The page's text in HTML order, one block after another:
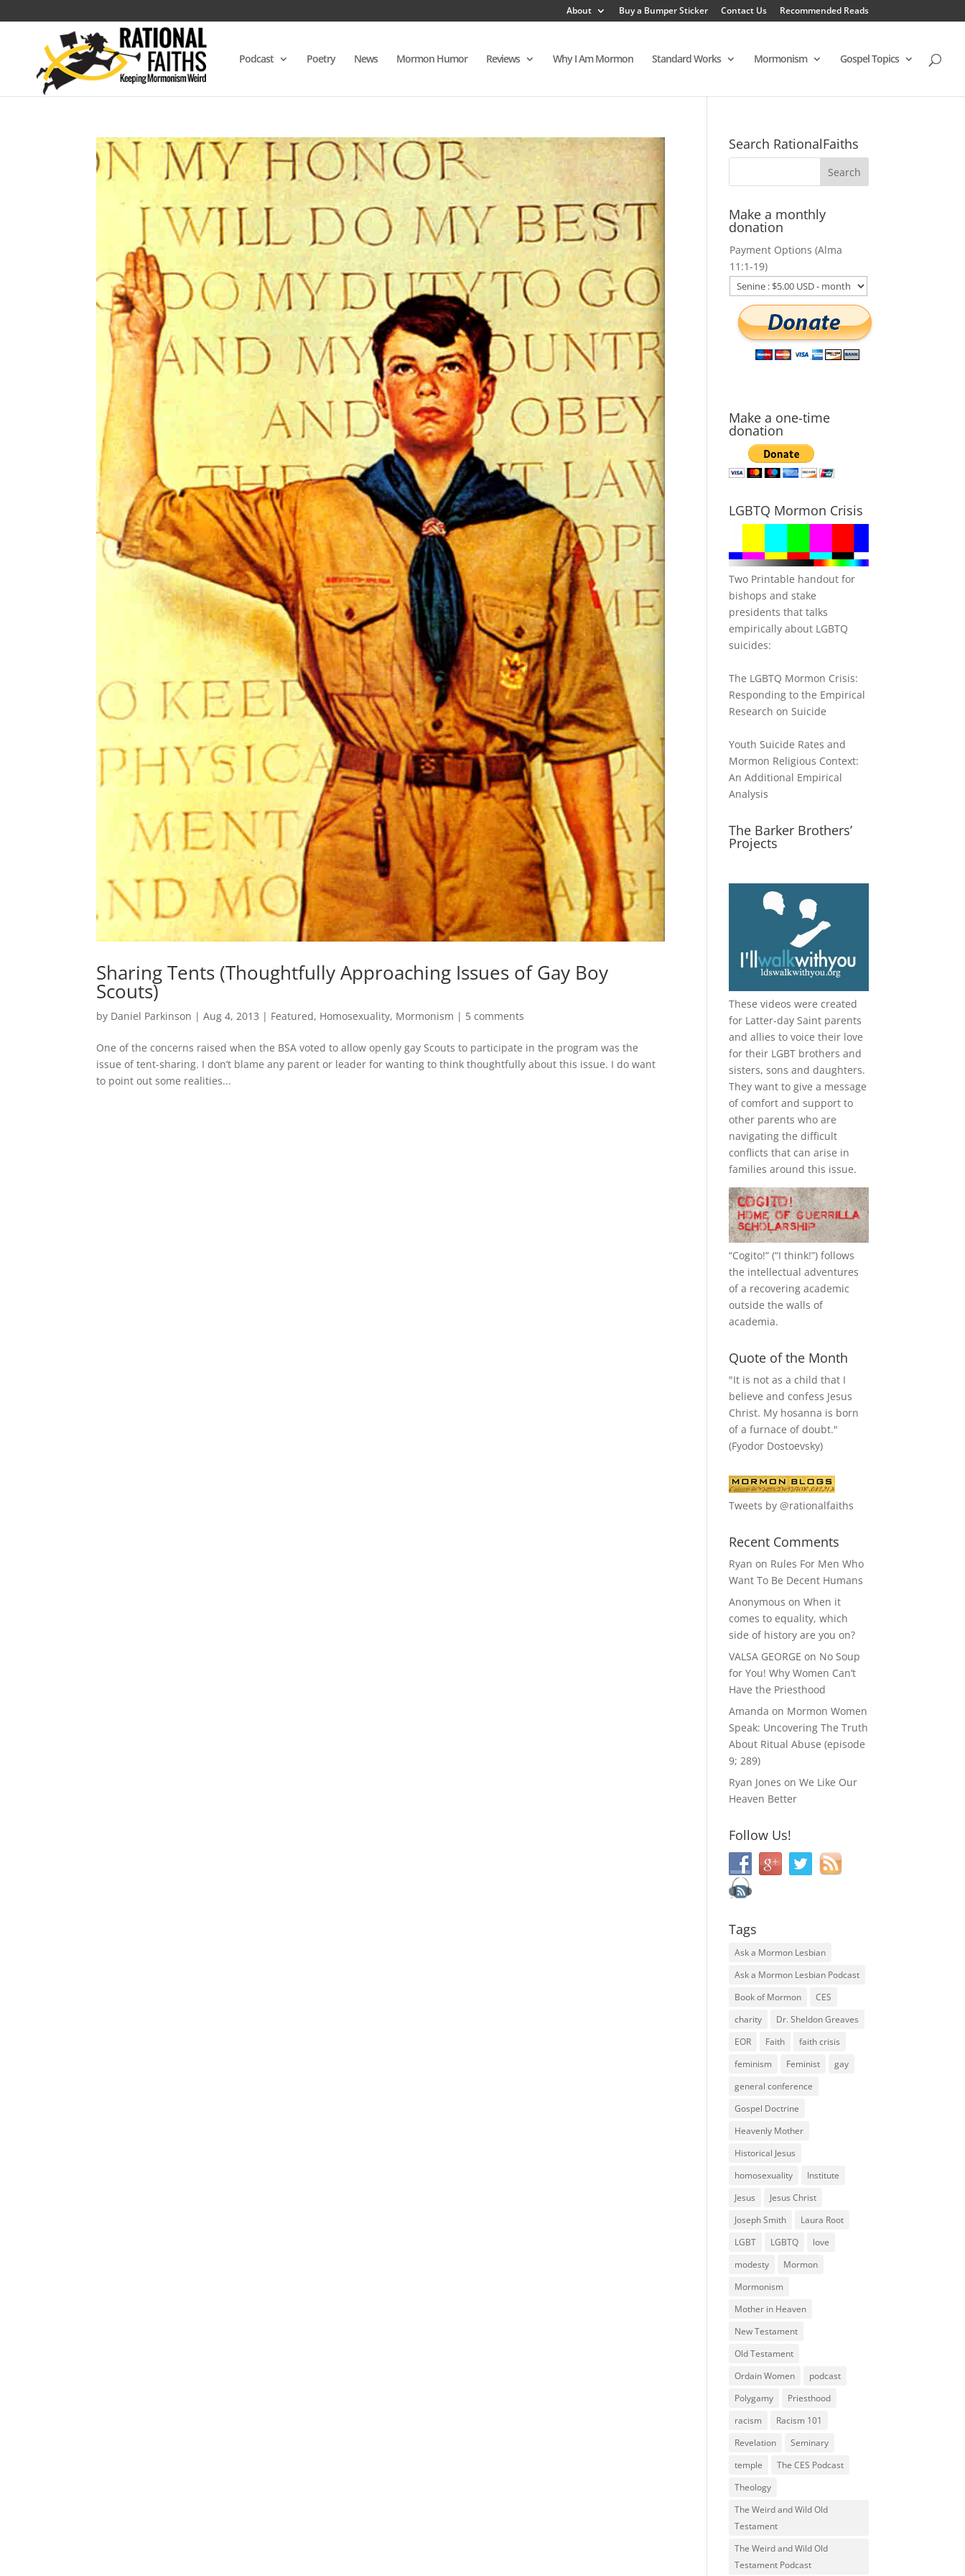
About Buy a Bumper Sticker Contact Us Recommended Reads
Podcast Poetry News Mormon Humor Reviews Why I Am Mormon Standard Works Mormonism Gospel Topics
Sharing Tents (Thoughtfully Approaching Issues of Gay Boy
Scouts)
by Daniel Parkinson |Aug 4, 2013 | Featured, Homosexuality, Mormonism | 5 comments
One of the concerns raised when the BSA voted to allow openly gay Scouts to participate in the program was the
issue of tent-sharing. I don’t blame any parent or leader for wanting to think thoughtfully about this issue. I do want
to point out some realities...
Search RationalFaiths
Make a monthly
donation
Payment Options (Alma
11:1-19)
Make a one-time
donation
LGBTQ Mormon Crisis
Two Printable handout for
bishops and stake
presidents that talks
empirically about LGBTQ
suicides:
The LGBTQ Mormon Crisis:
Responding to the Empirical
Research on Suicide
Youth Suicide Rates and
Mormon Religious Context:
An Additional Empirical
Analysis
The Barker Brothers’
Projects
These videos were created
for Latter-day Saint parents
and allies to voice their love
for their LGBT brothers and
sisters, sons and daughters.
They want to give a message
of comfort and support to
other parents who are
navigating the difficult
conflicts that can arise in
families around this issue.
“Cogito!” (“I think!”) follows
the intellectual adventures
of a recovering academic
outside the walls of
academia.
Quote of the Month
"It is not as a child that I
believe and confess Jesus
Christ. My hosanna is born
of a furnace of doubt."
(Fyodor Dostoevsky)
Tweets by @rationalfaiths
Recent Comments
Ryan on Rules For Men Who
Want To Be Decent Humans
Anonymous onWhen it
comes to equality, which
side of history are you on?
VALSA GEORGE on No Soup
for You! Why Women Can’t
Have the Priesthood
Amanda on Mormon Women
Speak: Uncovering The Truth
About Ritual Abuse (episode
9; 289)
Ryan Jones onWe Like Our
Heaven Better
Follow Us!
Tags
Ask a Mormon Lesbian
Ask a Mormon Lesbian Podcast
Book of Mormon
CES
charity
Dr. Sheldon Greaves
EOR
Faith
faith crisis
feminism
Feminist
gay
general conference
Gospel Doctrine
Heavenly Mother
Historical Jesus
homosexuality
Institute
Jesus
Jesus Christ
Joseph Smith
Laura Root
LGBT
LGBTQ
love
modesty
Mormon
Mormonism
Mother in Heaven
New Testament
Old Testament
Ordain Women
podcast
Polygamy
Priesthood
racism
Racism 101
Revelation
Seminary
temple
The CES Podcast
Theology
The Weird and Wild Old
Testament
The Weird and Wild Old
Testament Podcast